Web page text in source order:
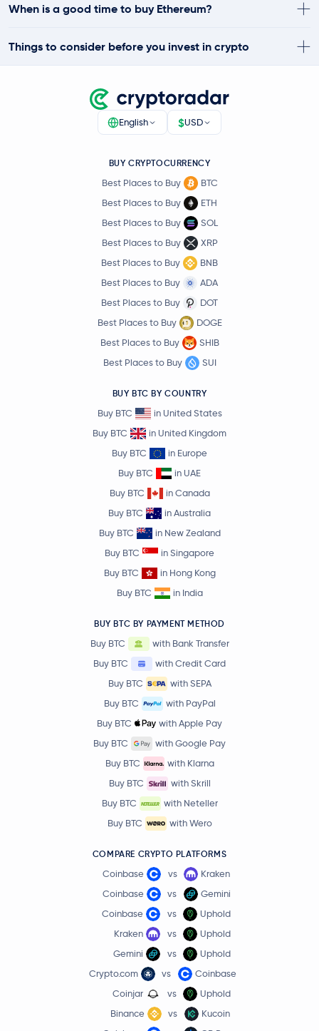
When is a good time to buy Ethereum?
Things to consider before you invest in crypto
English $USD
BUY CRYPTOCURRENCY
Best Places to Buy
BTC
Best Places to Buy
ETH
Best Places to Buy
SOL
Best Places to Buy
XRP
Best Places to Buy
BNB
Best Places to Buy
ADA
Best Places to Buy
DOT
Best Places to Buy
DOGE
Best Places to Buy
SHIB
Best Places to Buy
SUI
BUY BTC BY COUNTRY
Buy BTC
in United States
Buy BTC
in United Kingdom
Buy BTC
in Europe
Buy BTC
in UAE
Buy BTC
in Canada
Buy BTC
in Australia
Buy BTC
in New Zealand
Buy BTC
in Singapore
Buy BTC
in Hong Kong
Buy BTC
in India
BUY BTC BY PAYMENT METHOD
Buy BTC
with Bank Transfer
Buy BTC
with Credit Card
Buy BTC
with SEPA
Buy BTC
with PayPal
Buy BTC
with Apple Pay
Buy BTC
with Google Pay
Buy BTC
with Klarna
Buy BTC
with Skrill
Buy BTC
with Neteller
Buy BTC
with Wero
COMPARE CRYPTO PLATFORMS
Coinbase vs
Kraken
Coinbase
vs
Gemini
Coinbase
vs
Uphold
Kraken
vs
Uphold
Gemini
vs
Uphold
Crypto.com
vs
Coinbase
Coinjar
vs
Uphold
Binance
vs
Kucoin